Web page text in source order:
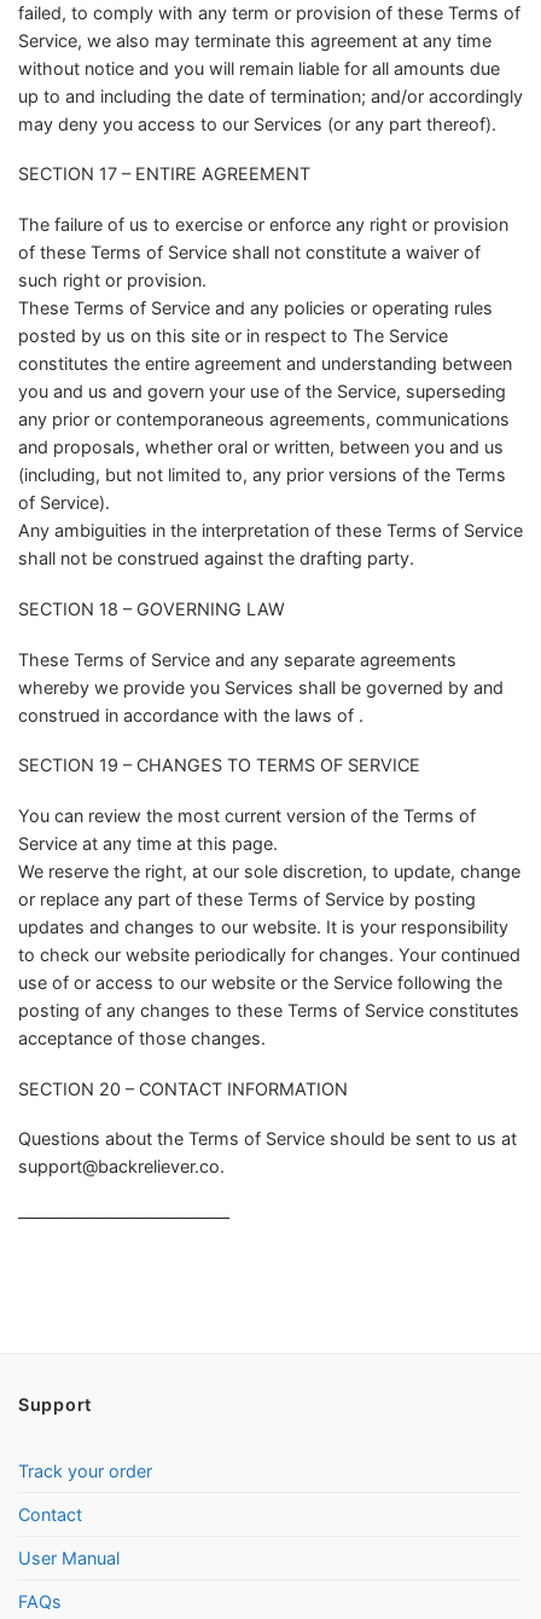
failed, to comply with any term or provision of these Terms of
Service, we also may terminate this agreement at any time
without notice and you will remain liable for all amounts due
up to and including the date of termination; and/or accordingly
may deny you access to our Services (or any part thereof).
SECTION 17 – ENTIRE AGREEMENT
The failure of us to exercise or enforce any right or provision
of these Terms of Service shall not constitute a waiver of
such right or provision.
These Terms of Service and any policies or operating rules
posted by us on this site or in respect to The Service
constitutes the entire agreement and understanding between
you and us and govern your use of the Service, superseding
any prior or contemporaneous agreements, communications
and proposals, whether oral or written, between you and us
(including, but not limited to, any prior versions of the Terms
of Service).
Any ambiguities in the interpretation of these Terms of Service
shall not be construed against the drafting party.
SECTION 18 – GOVERNING LAW
These Terms of Service and any separate agreements
whereby we provide you Services shall be governed by and
construed in accordance with the laws of .
SECTION 19 – CHANGES TO TERMS OF SERVICE
You can review the most current version of the Terms of
Service at any time at this page.
We reserve the right, at our sole discretion, to update, change
or replace any part of these Terms of Service by posting
updates and changes to our website. It is your responsibility
to check our website periodically for changes. Your continued
use of or access to our website or the Service following the
posting of any changes to these Terms of Service constitutes
acceptance of those changes.
SECTION 20 – CONTACT INFORMATION
Questions about the Terms of Service should be sent to us at
support@backreliever.co.
————————————–
Support
Track your order
Contact
User Manual
FAQs